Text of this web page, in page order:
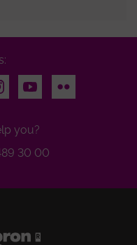
YoutubeFlickr
you?
30 00